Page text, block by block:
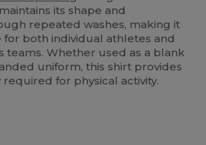
its shape and
repeated washes, making it
for both individual athletes and
teams. Whether used as a blank
uniform, this shirt provides
for physical activity.